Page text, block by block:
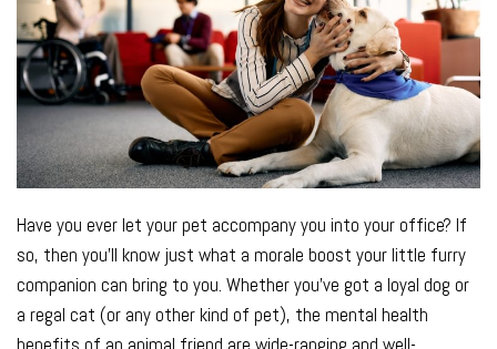
Have you ever let your pet accompany you into your office? If
so, then you’ll know just what a morale boost your little furry
companion can bring to you. Whether you’ve got a loyal dog or
a regal cat (or any other kind of pet), the mental health